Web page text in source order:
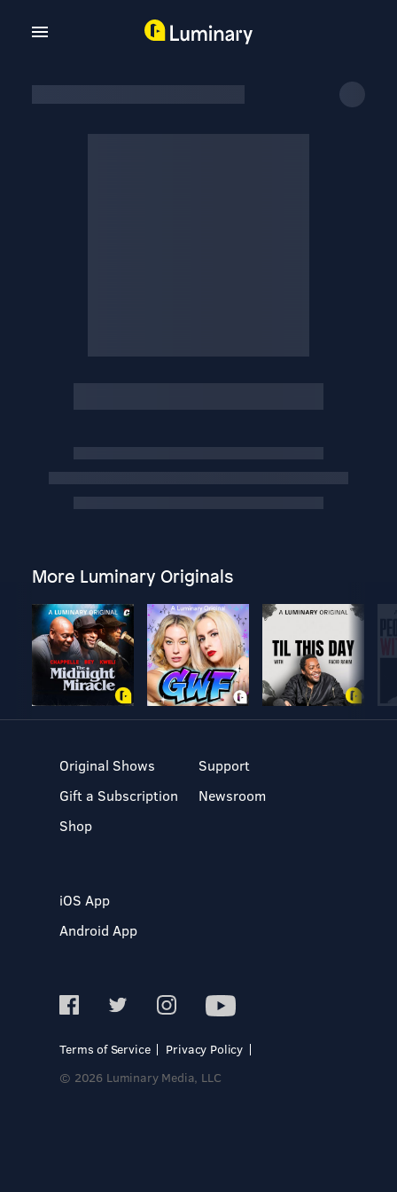
More Luminary Originals
Original Shows
Gift a Subscription
Shop
Support
Newsroom
iOS App
Android App
Terms of Service
Privacy Policy
© 2026 Luminary Media, LLC